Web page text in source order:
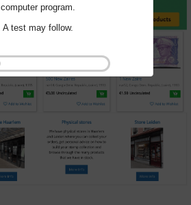
computer program.
A test may follow.